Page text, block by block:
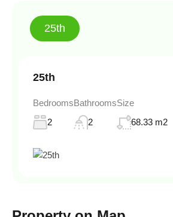
25th
25th
Bedrooms
2
Bathrooms
2
Size
68.33 m2